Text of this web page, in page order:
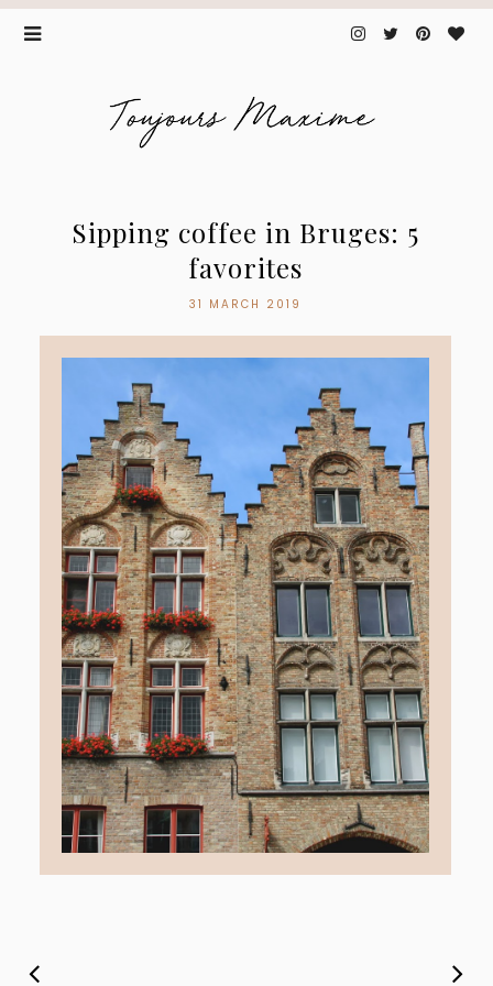
Sipping coffee in Bruges: 5
favorites
31 MARCH 2019